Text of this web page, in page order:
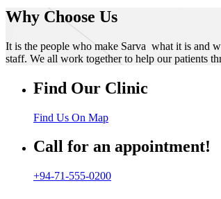
Why Choose Us
It is the people who make Sarva what it is and
staff. We all work together to help our patients
Find Our Clinic
Find Us On Map
Call for an appointment!
+94-71-555-0200